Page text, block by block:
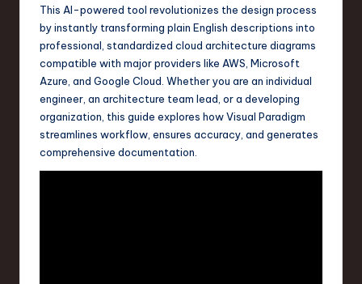
w
This AI-powered tool revolutionizes the design process
by instantly transforming plain English descriptions into
professional, standardized cloud architecture diagrams
compatible with major providers like AWS, Microsoft
Azure, and Google Cloud. Whether you are an individual
engineer, an architecture team lead, or a developing
organization, this guide explores how Visual Paradigm
streamlines workflow, ensures accuracy, and generates
comprehensive documentation.